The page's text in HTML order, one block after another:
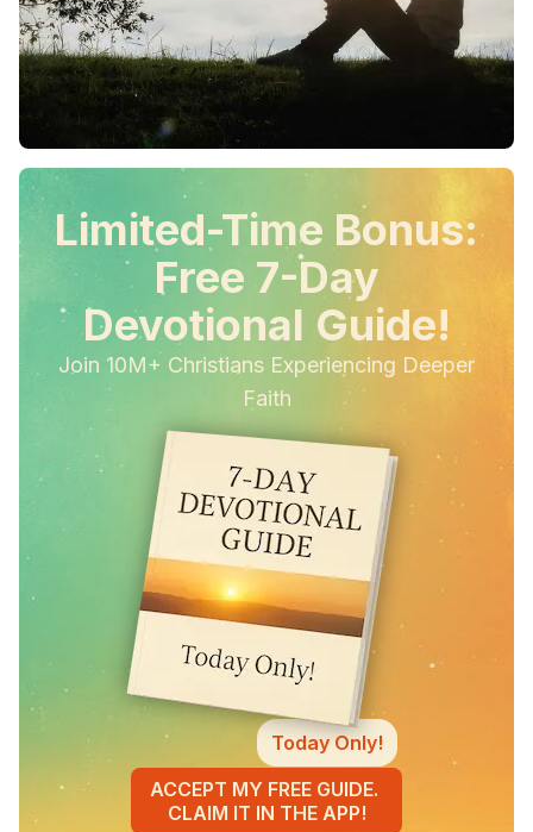
Limited-Time Bonus:
Free 7-Day
Devotional Guide!
Join 10M+ Christians Experiencing Deeper
Faith
Today Only!
ACCEPT MY FREE GUIDE.
CLAIM IT IN THE APP!